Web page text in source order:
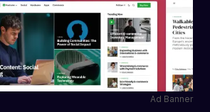
Ad Banner